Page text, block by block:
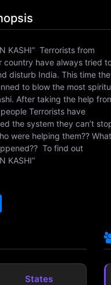
KASHI” Terrorists from
country have always tried
disturb India. This time
to blow the most
After taking the help
Terrorists have
the system they can’t
were helping them?? What
To find out
KASHI”
States